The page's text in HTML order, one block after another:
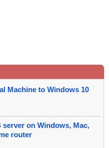
Machine to Windows 10
server on Windows, Mac,
router